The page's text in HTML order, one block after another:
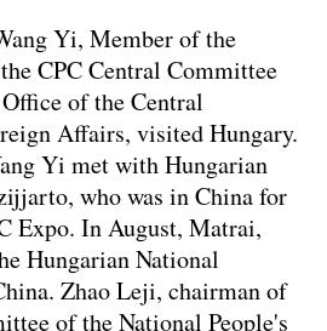
Yi, Member of the
CPC Central Committee
of the Central
Affairs, visited Hungary.
Yi met with Hungarian
who was in China for
Expo. In August, Matrai,
Hungarian National
Zhao Leji, chairman of
of the National People's